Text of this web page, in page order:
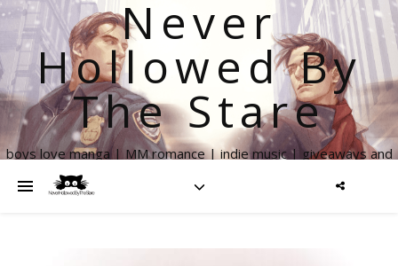
Never
Hollowed By
The Stare
boys love manga | MM romance | indie music | giveaways and